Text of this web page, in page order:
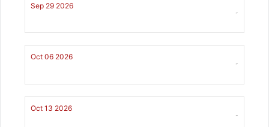
Sep 29 2026
-
Oct 06 2026
-
Oct 13 2026
-